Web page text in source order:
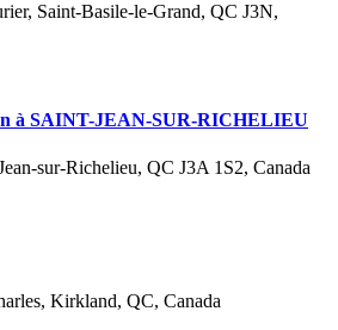
Saint-Basile-le-Grand, QC J3N,
à SAINT-JEAN-SUR-RICHELIEU
sur-Richelieu, QC J3A 1S2, Canada
Kirkland, QC, Canada